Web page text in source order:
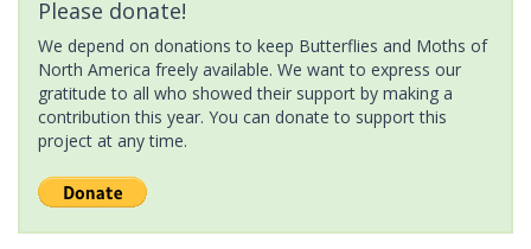
Please donate!
We depend on donations to keep Butterflies and Moths of
North America freely available. We want to express our
gratitude to all who showed their support by making a
contribution this year. You can donate to support this
project at any time.